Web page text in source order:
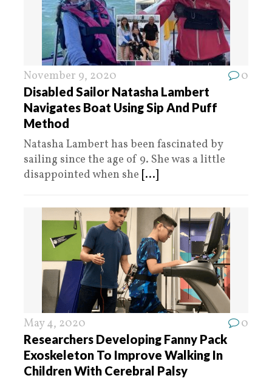
November 9, 2020 0
Disabled Sailor Natasha Lambert
Navigates Boat Using Sip And Puff
Method
Natasha Lambert has been fascinated by
sailing since the age of 9. She was a little
disappointed when she [...]
May 4, 2020 0
Researchers Developing Fanny Pack
Exoskeleton To Improve Walking In
Children With Cerebral Palsy